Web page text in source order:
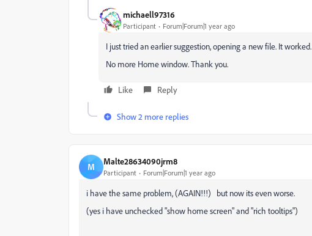
michaell97316
Participant Forum|Forum|1 year ago
I just tried an earlier suggestion, opening a new file. It worked.
No more Home window. Thank you.
Like Reply
Show 2 more replies
M Malte28634090jrm8
Participant Forum|Forum|1 year ago
i have the same problem, (AGAIN!!!) but now its even worse.
(yes i have unchecked "show home screen" and "rich tooltips")